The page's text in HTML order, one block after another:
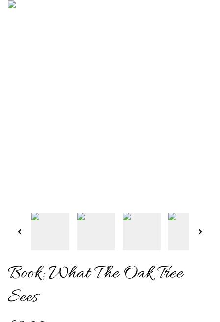
Book: What The Oak Tree
Sees